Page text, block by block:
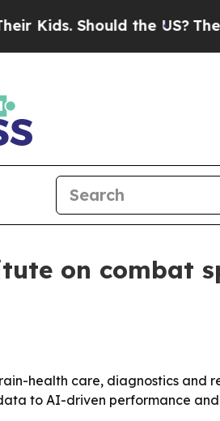
Should the US?The
on combat
health care, diagnostics and
data to AI-driven performance